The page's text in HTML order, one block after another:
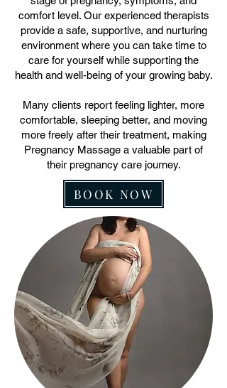
comfort level. Our experienced therapists
provide a safe, supportive, and nurturing
environment where you can take time to
care for yourself while supporting the
health and well-being of your growing baby.
Many clients report feeling lighter, more
comfortable, sleeping better, and moving
more freely after their treatment, making
Pregnancy Massage a valuable part of
their pregnancy care journey.
BOOK NOW